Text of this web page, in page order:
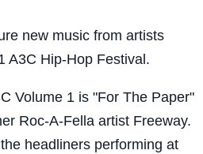
new music from artists
A3C Hip-Hop Festival.
Volume 1 is "For The Paper"
Roc-A-Fella artist Freeway.
headliners performing at